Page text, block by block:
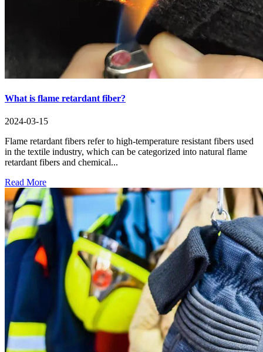
What is flame retardant fiber?
2024-03-15
Flame retardant fibers refer to high-temperature resistant fibers used
in the textile industry, which can be categorized into natural flame
retardant fibers and chemical...
Read More